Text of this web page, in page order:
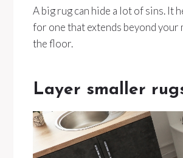
A big rug can hide a lot of sins. It
for one that extends beyond
the floor.
Layer smaller